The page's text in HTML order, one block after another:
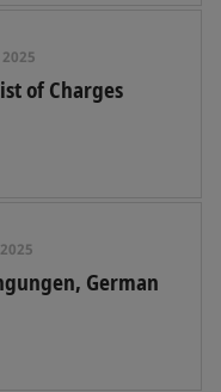
of Charges
German